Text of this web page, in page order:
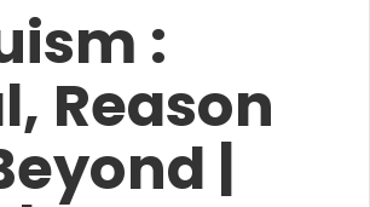
:
Reason
|